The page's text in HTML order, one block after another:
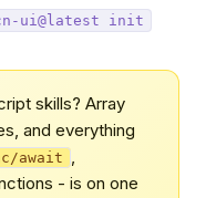
ui@latest init
skills? Array
and everything
await ,
- is on one